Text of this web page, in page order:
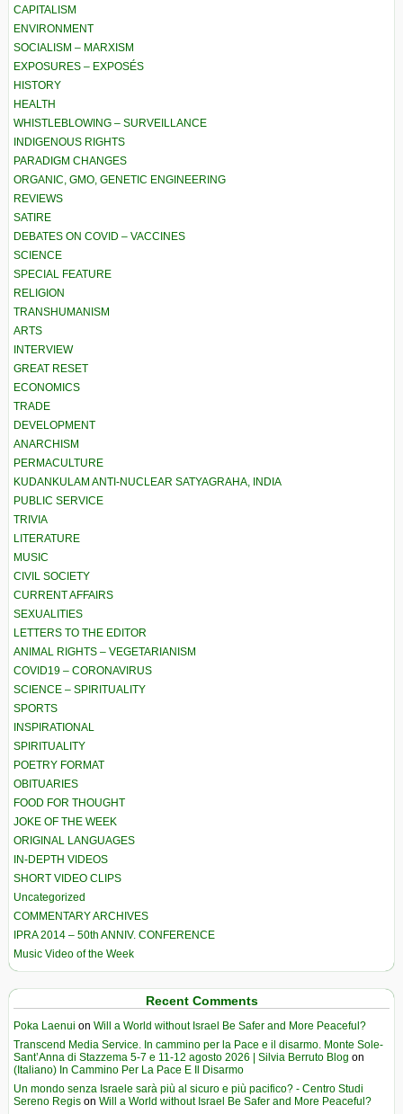
CAPITALISM
ENVIRONMENT
SOCIALISM – MARXISM
EXPOSURES – EXPOSÉS
HISTORY
HEALTH
WHISTLEBLOWING – SURVEILLANCE
INDIGENOUS RIGHTS
PARADIGM CHANGES
ORGANIC, GMO, GENETIC ENGINEERING
REVIEWS
SATIRE
DEBATES ON COVID – VACCINES
SCIENCE
SPECIAL FEATURE
RELIGION
TRANSHUMANISM
ARTS
INTERVIEW
GREAT RESET
ECONOMICS
TRADE
DEVELOPMENT
ANARCHISM
PERMACULTURE
KUDANKULAM ANTI-NUCLEAR SATYAGRAHA, INDIA
PUBLIC SERVICE
TRIVIA
LITERATURE
MUSIC
CIVIL SOCIETY
CURRENT AFFAIRS
SEXUALITIES
LETTERS TO THE EDITOR
ANIMAL RIGHTS – VEGETARIANISM
COVID19 – CORONAVIRUS
SCIENCE – SPIRITUALITY
SPORTS
INSPIRATIONAL
SPIRITUALITY
POETRY FORMAT
OBITUARIES
FOOD FOR THOUGHT
JOKE OF THE WEEK
ORIGINAL LANGUAGES
IN-DEPTH VIDEOS
SHORT VIDEO CLIPS
Uncategorized
COMMENTARY ARCHIVES
IPRA 2014 – 50th ANNIV. CONFERENCE
Music Video of the Week
Recent Comments
Poka Laenui on Will a World without Israel Be Safer and More Peaceful?
Transcend Media Service. In cammino per la Pace e il disarmo. Monte Sole-
Sant’Anna di Stazzema 5-7 e 11-12 agosto 2026 | Silvia Berruto Blog on
(Italiano) In Cammino Per La Pace E Il Disarmo
Un mondo senza Israele sarà più al sicuro e più pacifico? - Centro Studi
Sereno Regis on Will a World without Israel Be Safer and More Peaceful?